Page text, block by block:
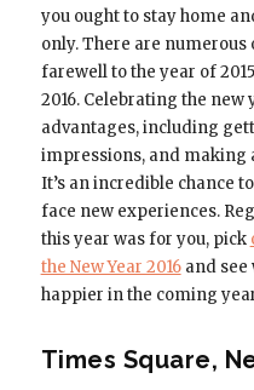
you ought to stay home
only. There are numerous
farewell to the year of
2016. Celebrating the new
advantages, including
impressions, and making
It’s an incredible chance
face new experiences.
this year was for you, pick
the New Year 2016and see
happier in the coming
Times Square,